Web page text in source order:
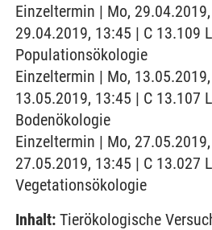
Einzeltermin | Mo,
29.04.2019, 13:45 | C 13.109
Populationsökologie
Einzeltermin | Mo,
13.05.2019, 13:45 | C 13.107
Bodenökologie
Einzeltermin | Mo,
27.05.2019, 13:45 | C 13.027
Vegetationsökologie
Inhalt: Tierökologische